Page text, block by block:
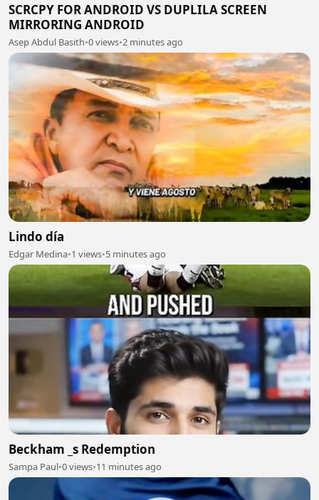
SCRCPY FOR ANDROID VS DUPLILA SCREEN
MIRRORING ANDROID
Asep Abdul Basith•0 views•2 minutes ago
Lindo día
Edgar Medina•1 views•5 minutes ago
Beckham _s Redemption
Sampa Paul•0 views•11 minutes ago